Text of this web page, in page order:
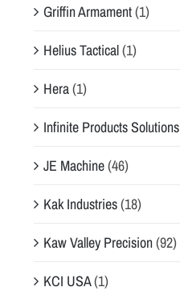
Griffin Armament(1)
Helius Tactical(1)
Hera(1)
Infinite Products Solutions
JE Machine(46)
Kak Industries(18)
Kaw Valley Precision(92)
KCI USA(1)